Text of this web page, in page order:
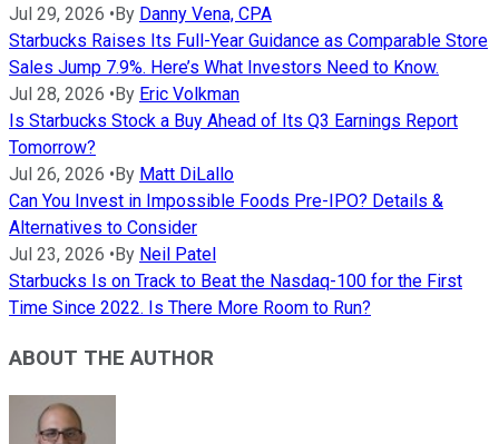
Jul 29, 2026 • By Danny Vena, CPA
Starbucks Raises Its Full-Year Guidance as Comparable Store
Sales Jump 7.9%. Here’s What Investors Need to Know.
Jul 28, 2026 • By Eric Volkman
Is Starbucks Stock a Buy Ahead of Its Q3 Earnings Report
Tomorrow?
Jul 26, 2026 • By Matt DiLallo
Can You Invest in Impossible Foods Pre-IPO? Details &
Alternatives to Consider
Jul 23, 2026 • By Neil Patel
Starbucks Is on Track to Beat the Nasdaq-100 for the First
Time Since 2022. Is There More Room to Run?
ABOUT THE AUTHOR